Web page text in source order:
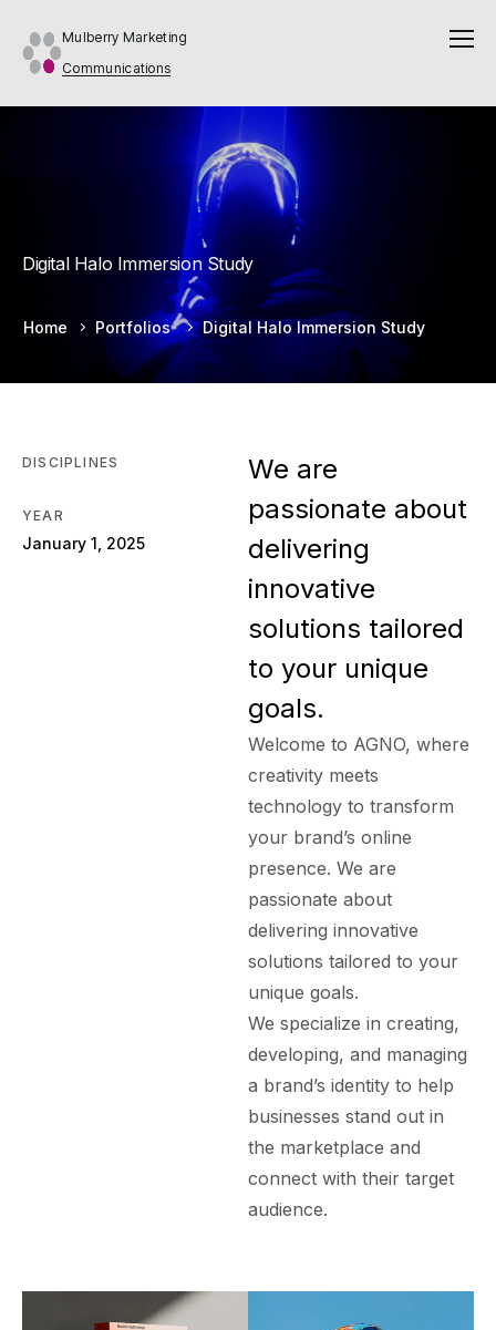
Mulberry Marketing
Communications
Digital Halo Immersion Study
Home Portfolios Digital Halo Immersion Study
DISCIPLINES
YEAR
January 1, 2025
We are
passionate about
delivering
innovative
solutions tailored
to your unique
goals.
Welcome to AGNO, where
creativity meets
technology to transform
your brand’s online
presence. We are
passionate about
delivering innovative
solutions tailored to your
unique goals.
We specialize in creating,
developing, and managing
a brand’s identity to help
businesses stand out in
the marketplace and
connect with their target
audience.